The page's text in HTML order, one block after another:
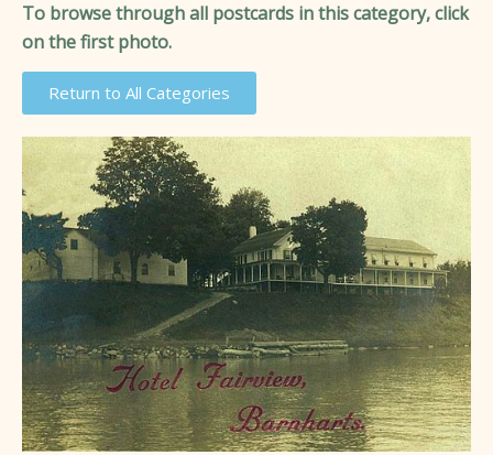
To browse through all postcards in this category, click
on the first photo.
Return to All Categories